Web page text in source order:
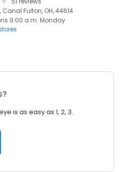
Canal Fulton, OH, 44614
9:00 a.m. Monday
is as easy as 1, 2, 3.